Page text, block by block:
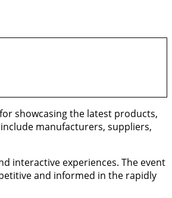
showcasing the latest products,
manufacturers, suppliers,
interactive experiences. The event
and informed in the rapidly